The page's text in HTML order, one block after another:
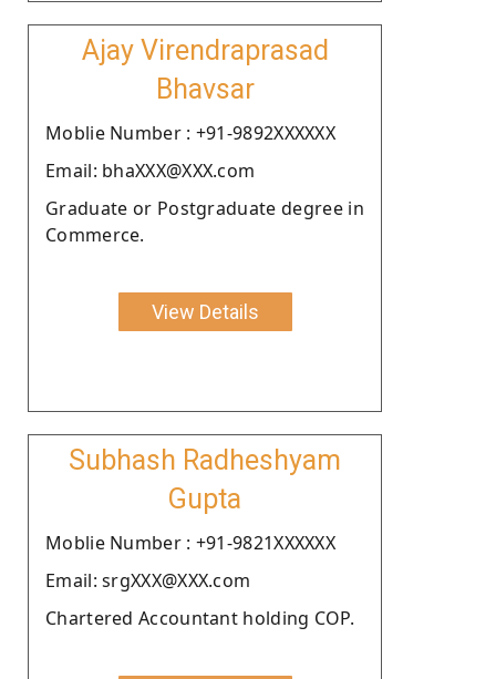
Ajay Virendraprasad
Bhavsar
Moblie Number : +91-9892XXXXXX
Email: bhaXXX@XXX.com
Graduate or Postgraduate degree in
Commerce.
View Details
Subhash Radheshyam
Gupta
Moblie Number : +91-9821XXXXXX
Email: srgXXX@XXX.com
Chartered Accountant holding COP.